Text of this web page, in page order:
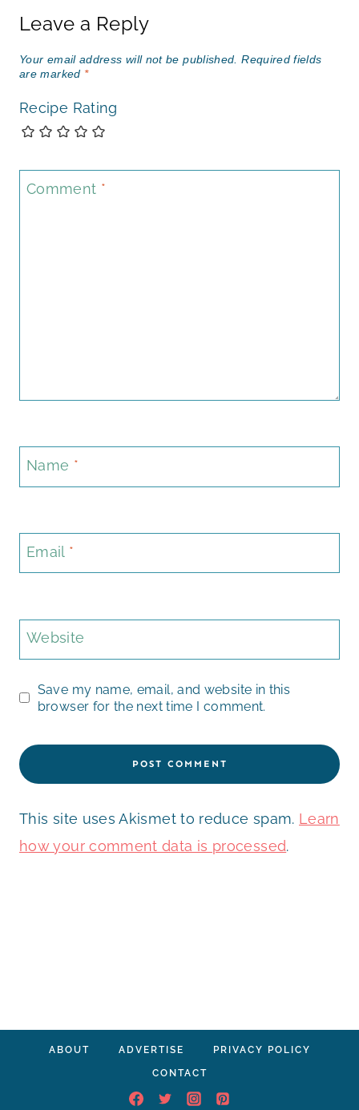
Leave a Reply
Your email address will not be published. Required fields
are marked *
Recipe Rating
Comment *
Name *
Email *
Website
Save my name, email, and website in this
browser for the next time I comment.
This site uses Akismet to reduce spam. Learn
how your comment data is processed.
ABOUT ADVERTISE PRIVACY POLICY
CONTACT